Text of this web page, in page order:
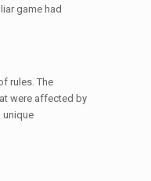
game had
rules. The
were affected by
unique